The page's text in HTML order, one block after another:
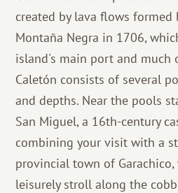
created by lava flows
Montaña Negra in 1706,
island's main port and much
Caletón consists of several
and depths. Near the pools
San Miguel, a 16th-century
combining your visit with a
provincial town of Garachico,
leisurely stroll along the